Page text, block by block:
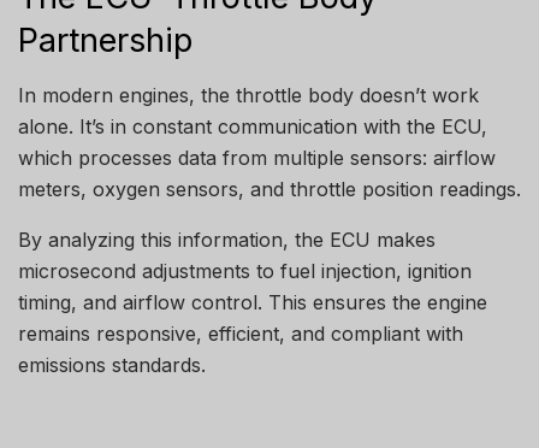
Partnership
In modern engines, the throttle body doesn’t work
alone. It’s in constant communication with the ECU,
which processes data from multiple sensors: airflow
meters, oxygen sensors, and throttle position readings.
By analyzing this information, the ECU makes
microsecond adjustments to fuel injection, ignition
timing, and airflow control. This ensures the engine
remains responsive, efficient, and compliant with
emissions standards.